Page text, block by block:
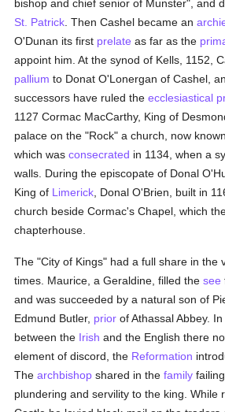
bishop and chief senior of Munster", and
St. Patrick . Then Cashel became an
O'Dunan its first prelate as far as the
appoint him. At the synod of Kells, 1152,
pallium to Donat O'Lonergan of Cashel,
successors have ruled theecclesiastical
1127 Cormac MacCarthy, King of
palace on the "Rock" a church, now
which wasconsecrated in 1134, when a
walls. During the episcopate of Donal
King of Limerick , Donal O'Brien, built in
church beside Cormac's Chapel, which
chapterhouse.
The "City of Kings" had a full share in the
times. Maurice, a Geraldine, filled thesee
and was succeeded by a natural son of
Edmund Butler, prior of Athassal Abbey.
between the Irish and the English there
element of discord, the Reformation
Thearchbishop shared in thefamily
plundering and servility to the king. While